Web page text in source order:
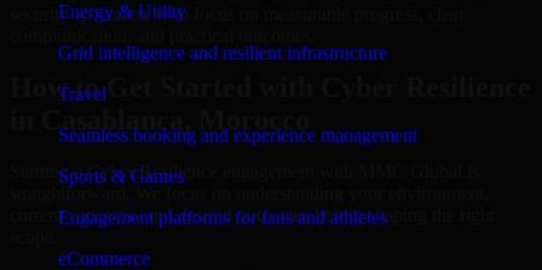
Energy & Utility
Grid intelligence and resilient infrastructure
Travel
Seamless booking and experience management
Sports & Games
Engagement platforms for fans and athletes
eCommerce
security specialists who focus on measurable progress, clear
How to Get Started with Cyber Resilience
Starting a Cyber Resilience engagement with MMC Global is
straightforward. We focus on understanding your environment,
current concerns, and desired outcomes before shaping the right